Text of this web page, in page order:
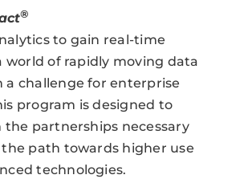
®
to gain real-time
world of rapidly moving data
a challenge for enterprise
program is designed to
the partnerships necessary
path towards higher use
technologies.